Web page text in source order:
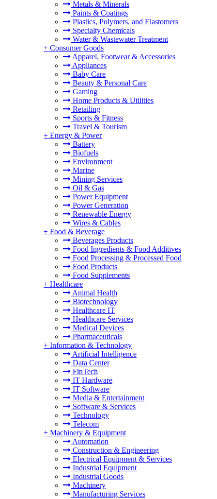
Metals & Minerals
Paints & Coatings
Plastics, Polymers, and Elastomers
Specialty Chemicals
Water & Wastewater Treatment
+ Consumer Goods
Apparel, Footwear & Accessories
Appliances
Baby Care
Beauty & Personal Care
Gaming
Home Products & Utilities
Retailing
Sports & Fitness
Travel & Tourism
+ Energy & Power
Battery
Biofuels
Environment
Marine
Mining Services
Oil & Gas
Power Equipment
Power Generation
Renewable Energy
Wires & Cables
+ Food & Beverage
Beverages Products
Food Ingredients & Food Additives
Food Processing & Processed Food
Food Products
Food Supplements
+ Healthcare
Animal Health
Biotechnology
Healthcare IT
Healthcare Services
Medical Devices
Pharmaceuticals
+ Information & Technology
Artificial Intelligence
Data Center
FinTech
IT Hardware
IT Software
Media & Entertainment
Software & Services
Technology
Telecom
+ Machinery & Equipment
Automation
Construction & Engineering
Electrical Equipment & Services
Industrial Equipment
Industrial Goods
Machinery
Manufacturing Services